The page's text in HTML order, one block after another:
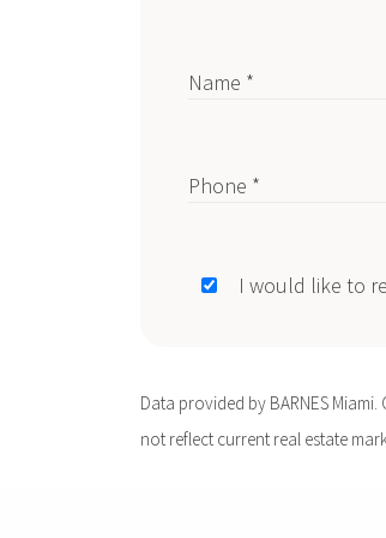
Name *
Phone *
I would like to
Data provided by BARNES
not reflect current real estate